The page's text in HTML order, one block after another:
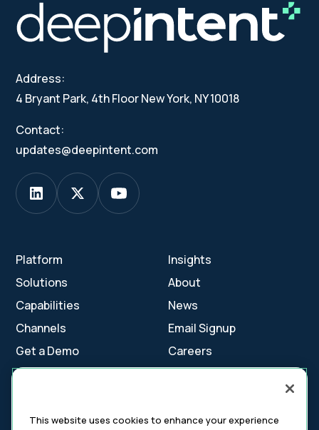
Address:
4 Bryant Park, 4th Floor New York, NY 10018
Contact:
updates@deepintent.com
Platform
Solutions
Capabilities
Channels
Get a Demo
Insights
About
News
Email Signup
Careers
Contact Us
This website uses cookies to enhance your experience